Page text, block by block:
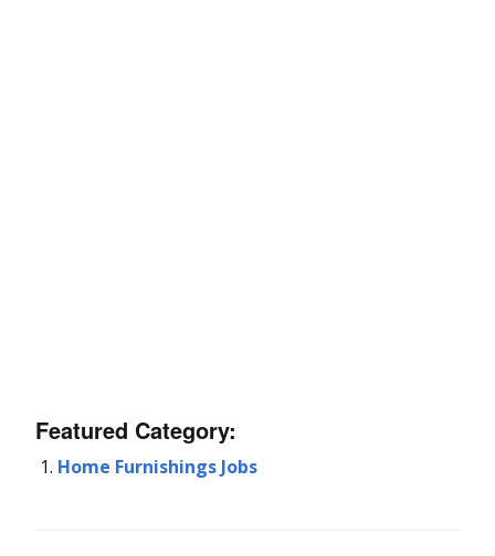
Featured Category:
Home Furnishings Jobs